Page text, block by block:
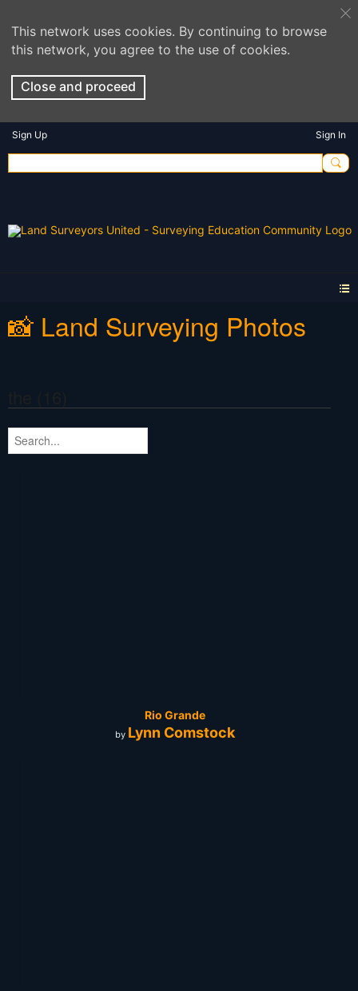
This network uses cookies. By continuing to browse
this network, you agree to the use of cookies.
Close and proceed
Sign Up Sign In
📸 Land Surveying Photos
Rio Grande
by Lynn Comstock